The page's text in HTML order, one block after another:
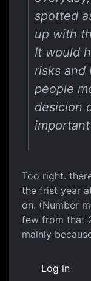
spotted
up with
It would
risks and
people
desicion
Too right.
the frist year
on. (Number
few from that
mainly
Log in